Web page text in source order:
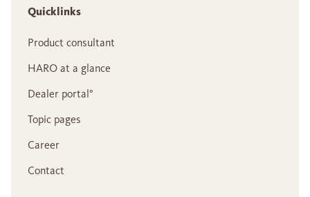
Quicklinks
Product consultant
HARO at a glance
Dealer portal°
Topic pages
Career
Contact